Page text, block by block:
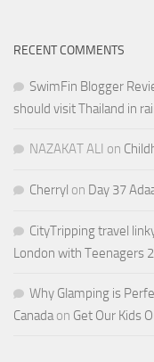
RECENT COMMENTS
SwimFin Blogger
should visit Thailand in
NAZAKAT ALI on
Cherryl on Day 37
CityTripping travel
London with Teenagers
Why Glamping is
Canadaon Get Our Kids